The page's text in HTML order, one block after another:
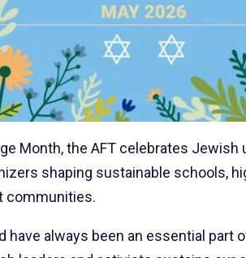
Month, the AFT celebrates Jewish
shaping sustainable schools,
communities.
have always been an essential part